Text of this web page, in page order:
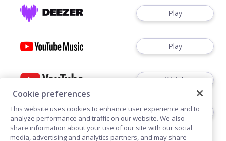
Play
Play
Watch
Play
Cookie preferences
This website uses cookies to enhance user experience and to
analyze performance and traffic on our website. We also
share information about your use of our site with our social
media, advertising and analytics partners, and may share